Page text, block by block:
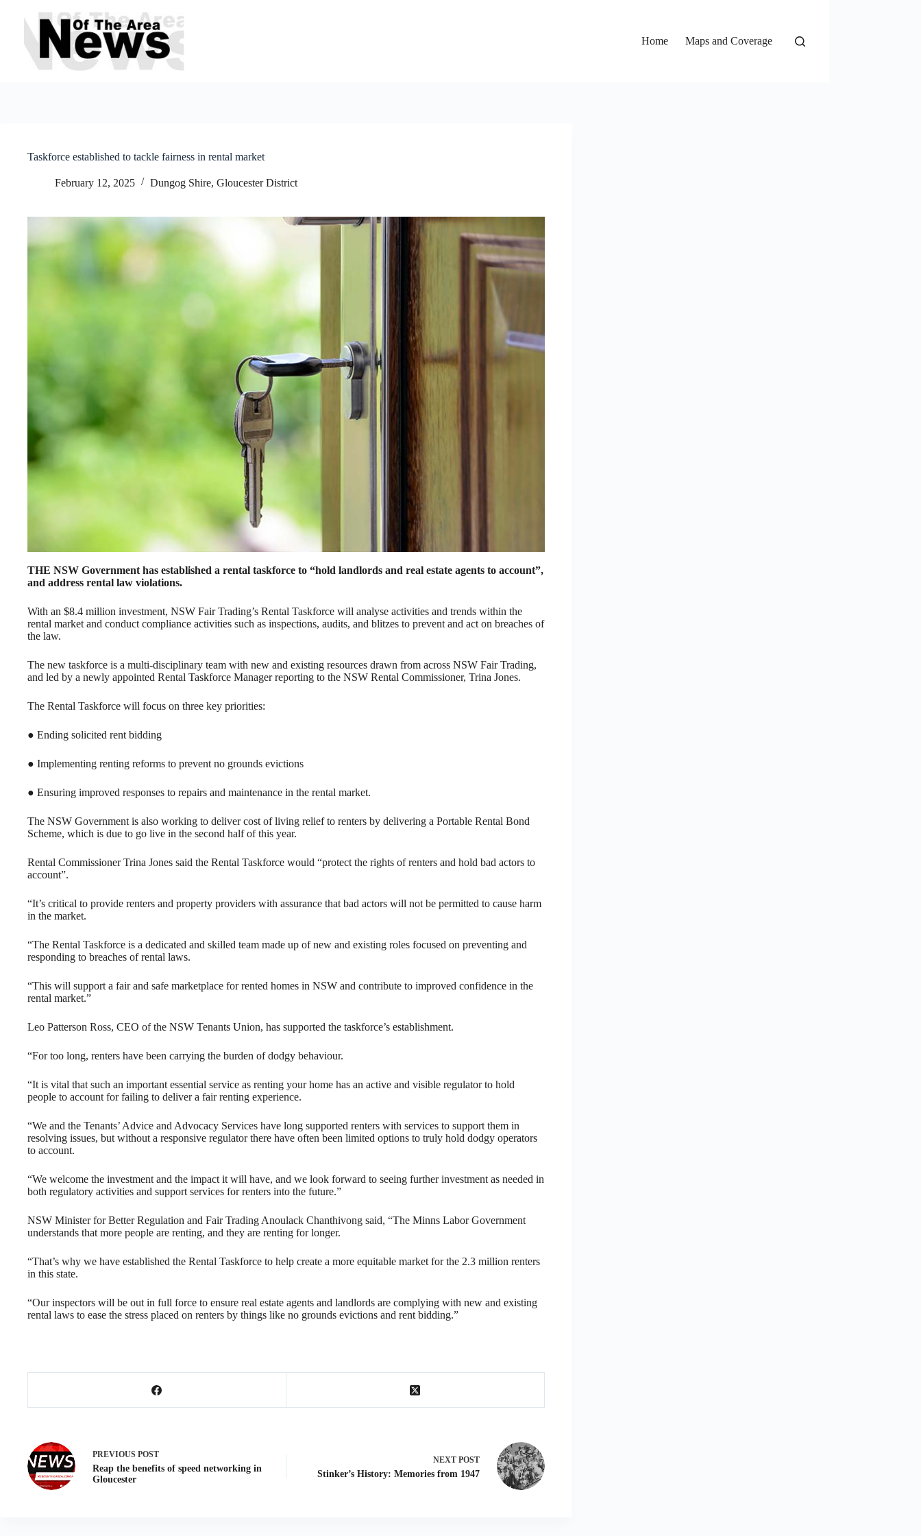
content
Home
Maps and Coverage
Taskforce established to tackle fairness in rental market
February 12, 2025 Dungog Shire, Gloucester District
THE NSW Government has established a rental taskforce to “hold landlords and real estate agents to account”,
and address rental law violations.
With an $8.4 million investment, NSW Fair Trading’s Rental Taskforce will analyse activities and trends within the
rental market and conduct compliance activities such as inspections, audits, and blitzes to prevent and act on breaches of
the law.
The new taskforce is a multi-disciplinary team with new and existing resources drawn from across NSW Fair Trading,
and led by a newly appointed Rental Taskforce Manager reporting to the NSW Rental Commissioner, Trina Jones.
The Rental Taskforce will focus on three key priorities:
● Ending solicited rent bidding
● Implementing renting reforms to prevent no grounds evictions
● Ensuring improved responses to repairs and maintenance in the rental market.
The NSW Government is also working to deliver cost of living relief to renters by delivering a Portable Rental Bond
Scheme, which is due to go live in the second half of this year.
Rental Commissioner Trina Jones said the Rental Taskforce would “protect the rights of renters and hold bad actors to
account”.
“It’s critical to provide renters and property providers with assurance that bad actors will not be permitted to cause harm
in the market.
“The Rental Taskforce is a dedicated and skilled team made up of new and existing roles focused on preventing and
responding to breaches of rental laws.
“This will support a fair and safe marketplace for rented homes in NSW and contribute to improved confidence in the
rental market.”
Leo Patterson Ross, CEO of the NSW Tenants Union, has supported the taskforce’s establishment.
“For too long, renters have been carrying the burden of dodgy behaviour.
“It is vital that such an important essential service as renting your home has an active and visible regulator to hold
people to account for failing to deliver a fair renting experience.
“We and the Tenants’ Advice and Advocacy Services have long supported renters with services to support them in
resolving issues, but without a responsive regulator there have often been limited options to truly hold dodgy operators
to account.
“We welcome the investment and the impact it will have, and we look forward to seeing further investment as needed in
both regulatory activities and support services for renters into the future.”
NSW Minister for Better Regulation and Fair Trading Anoulack Chanthivong said, “The Minns Labor Government
understands that more people are renting, and they are renting for longer.
“That’s why we have established the Rental Taskforce to help create a more equitable market for the 2.3 million renters
in this state.
“Our inspectors will be out in full force to ensure real estate agents and landlords are complying with new and existing
rental laws to ease the stress placed on renters by things like no grounds evictions and rent bidding.”
PREVIOUS POST
Reap the benefits of speed networking in
Gloucester
NEXT POST
Stinker’s History: Memories from 1947